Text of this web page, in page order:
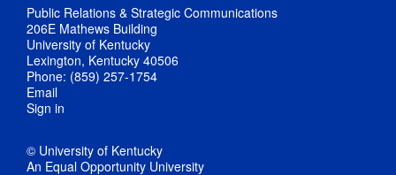
Public Relations & Strategic Communications
206E Mathews Building
University of Kentucky
Lexington, Kentucky 40506
Phone: (859) 257-1754
Email
Sign in
© University of Kentucky
An Equal Opportunity University